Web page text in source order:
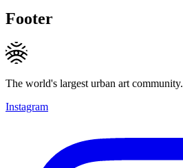
Footer
The world's largest urban art community.
Instagram